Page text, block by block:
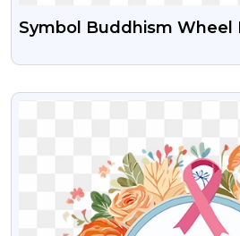
Symbol Buddhism Wheel
VIEW